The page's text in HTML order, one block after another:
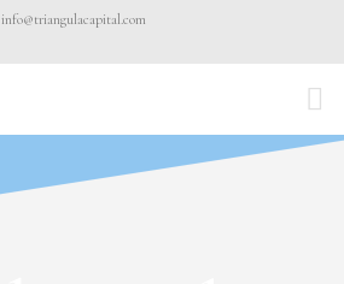
info@triangulacapital.com